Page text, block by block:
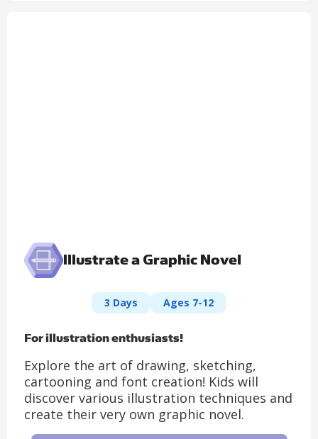
Illustrate a Graphic Novel
3 Days Ages 7-12
For illustration enthusiasts!
Explore the art of drawing, sketching,
cartooning and font creation! Kids will
discover various illustration techniques and
create their very own graphic novel.